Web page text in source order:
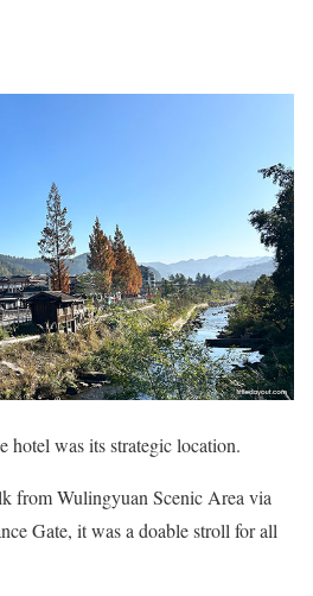
hotel was its strategic location.
from Wulingyuan Scenic Area via
Gate, it was a doable stroll for all